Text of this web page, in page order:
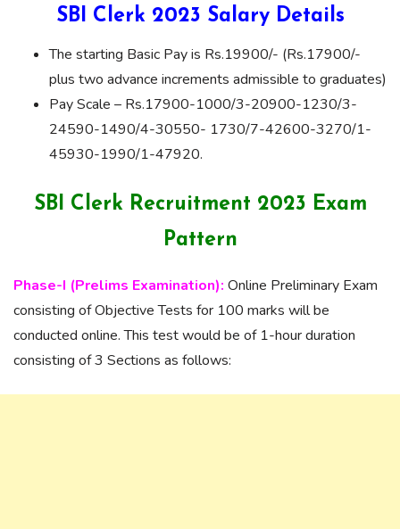
SBI Clerk 2023 Salary Details
The starting Basic Pay is Rs.19900/- (Rs.17900/-
plus two advance increments admissible to graduates)
Pay Scale – Rs.17900-1000/3-20900-1230/3-
24590-1490/4-30550- 1730/7-42600-3270/1-
45930-1990/1-47920.
SBI Clerk Recruitment 2023 Exam
Pattern
Phase-I (Prelims Examination): Online Preliminary Exam
consisting of Objective Tests for 100 marks will be
conducted online. This test would be of 1-hour duration
consisting of 3 Sections as follows: